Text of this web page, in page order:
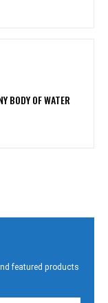
BODY OF WATER
featured products